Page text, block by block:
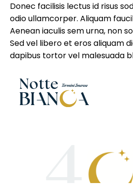
Donec facilisis lectus id risus
odio ullamcorper. Aliquam
Aenean iaculis sem urna, non
Sed vel libero et eros aliquam
dapibus tortor vel malesuada